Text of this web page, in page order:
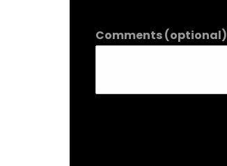
Comments (optional)